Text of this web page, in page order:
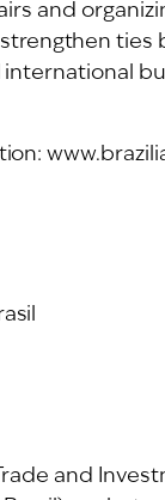
and
ties
and